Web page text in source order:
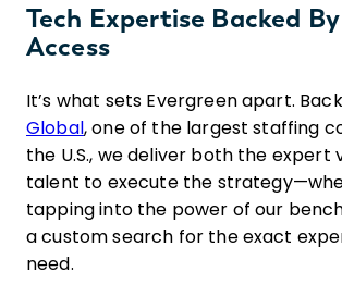
Tech Expertise Backed
Access
It’s what sets Evergreen apart.
Global, one of the largest staffing
the U.S., we deliver both the expert
talent to execute the
tapping into the power of our
a custom search for the exact
need.